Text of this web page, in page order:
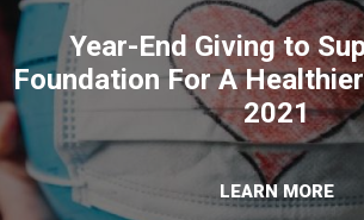
Year-End Giving to
Foundation For A
2021
LEARN MORE